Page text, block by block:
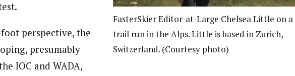
FasterSkier Editor-at-Large Chelsea Little on a
trail run in the Alps. Little is based in Zurich,
Switzerland. (Courtesy photo)
perspective, the
presumably
IOC and WADA,